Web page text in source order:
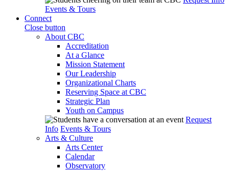
Events & Tours
Connect
Close button
About CBC
Accreditation
At a Glance
Mission Statement
Our Leadership
Organizational Charts
Reserving Space at CBC
Strategic Plan
Youth on Campus
Request
Info Events & Tours
Arts & Culture
Arts Center
Calendar
Observatory